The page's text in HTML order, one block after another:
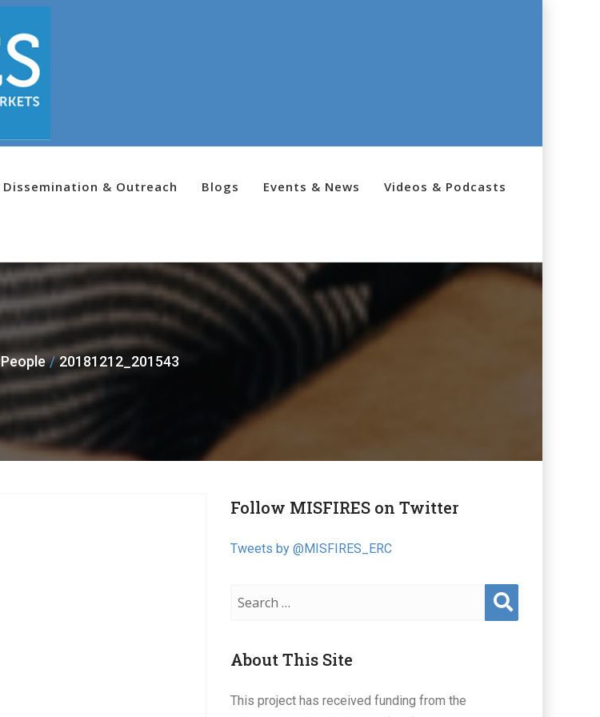
Dissemination & Outreach Blogs Events & News Videos & Podcasts
People 20181212_201543
Follow MISFIRES on Twitter
Tweets by @MISFIRES_ERC
Sear
About This Site
This project has received funding from the